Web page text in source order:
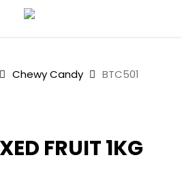
Chewy Candy
BTC501
FRUIT 1KG